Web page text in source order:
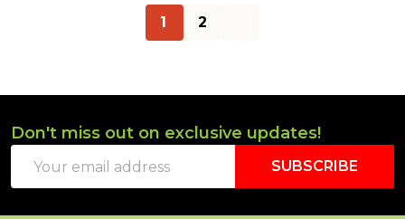
1 2
Footer
Start
Don't miss out on exclusive updates!
Address
SUBSCRIBE